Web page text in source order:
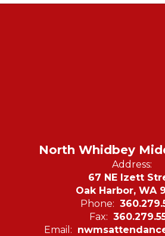
North Whidbey
Address:
67 NE Izett
Oak Harbor, WA
Phone:
Fax:
Email: